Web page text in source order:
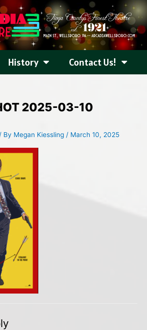
History Contact Us!
2025-03-10
/ By Megan Kiessling / March 10, 2025